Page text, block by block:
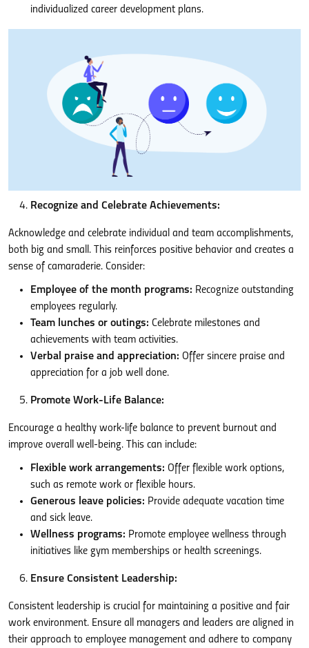
individualized career development plans.
Recognize and Celebrate Achievements:
Acknowledge and celebrate individual and team accomplishments,
both big and small. This reinforces positive behavior and creates a
sense of camaraderie. Consider:
Employee of the month programs: Recognize outstanding
employees regularly.
Team lunches or outings: Celebrate milestones and
achievements with team activities.
Verbal praise and appreciation: Offer sincere praise and
appreciation for a job well done.
Promote Work-Life Balance:
Encourage a healthy work-life balance to prevent burnout and
improve overall well-being. This can include:
Flexible work arrangements: Offer flexible work options,
such as remote work or flexible hours.
Generous leave policies: Provide adequate vacation time
and sick leave.
Wellness programs: Promote employee wellness through
initiatives like gym memberships or health screenings.
Ensure Consistent Leadership:
Consistent leadership is crucial for maintaining a positive and fair
work environment. Ensure all managers and leaders are aligned in
their approach to employee management and adhere to company